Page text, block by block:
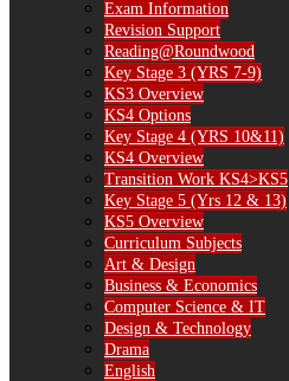
Exam Information
Revision Support
Reading@Roundwood
Key Stage 3 (YRS 7-9)
KS3 Overview
KS4 Options
Key Stage 4 (YRS 10&11)
KS4 Overview
Transition Work KS4>KS5
Key Stage 5 (Yrs 12 & 13)
KS5 Overview
Curriculum Subjects
Art & Design
Business & Economics
Computer Science & IT
Design & Technology
Drama
English